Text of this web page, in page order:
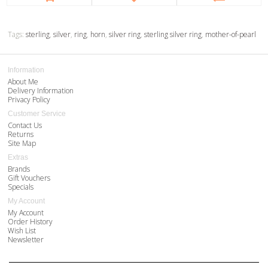
Tags: sterling, silver, ring, horn, silver ring, sterling silver ring, mother-of-pearl
Information
About Me
Delivery Information
Privacy Policy
Customer Service
Contact Us
Returns
Site Map
Extras
Brands
Gift Vouchers
Specials
My Account
My Account
Order History
Wish List
Newsletter